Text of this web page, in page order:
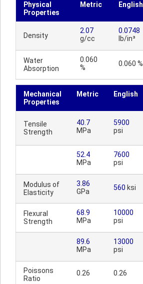
Physical
Properties
Metric English
Density
2.07
g/cc
0.0748
lb/in³
Water
Absorption
0.060
%
0.060 %
Mechanical
Properties
Metric English
Tensile
Strength
40.7
MPa
5900
psi
52.4
MPa
7600
psi
Modulus of
Elasticity
3.86
GPa
560 ksi
Flexural
Strength
68.9
MPa
10000
psi
89.6
MPa
13000
psi
Poissons
Ratio
0.26 0.26